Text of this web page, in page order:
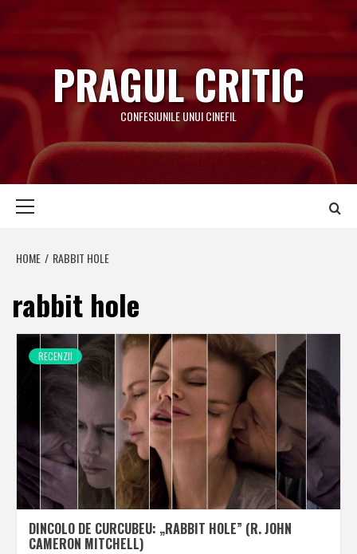
to
content
PRAGUL CRITIC
CONFESIUNILE UNUI CINEFIL
HOME RABBIT HOLE
rabbit hole
RECENZII
DINCOLO DE CURCUBEU: „RABBIT HOLE” (R. JOHN
CAMERON MITCHELL)